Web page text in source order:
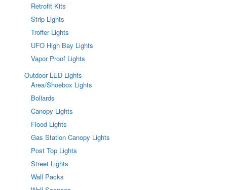
Retrofit Kits
Strip Lights
Troffer Lights
UFO High Bay Lights
Vapor Proof Lights
Outdoor LED Lights
Area/Shoebox Lights
Bollards
Canopy Lights
Flood Lights
Gas Station Canopy Lights
Post Top Lights
Street Lights
Wall Packs